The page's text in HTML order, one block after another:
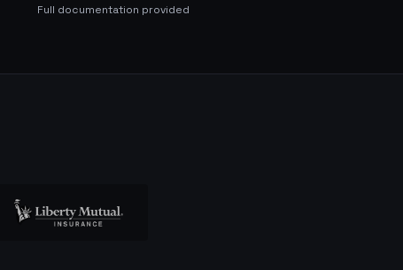
Full documentation provided